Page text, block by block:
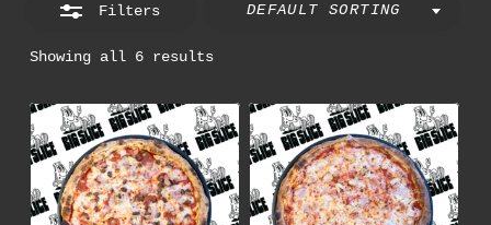
Filters
Showing all 6 results
DEFAULT SORTING